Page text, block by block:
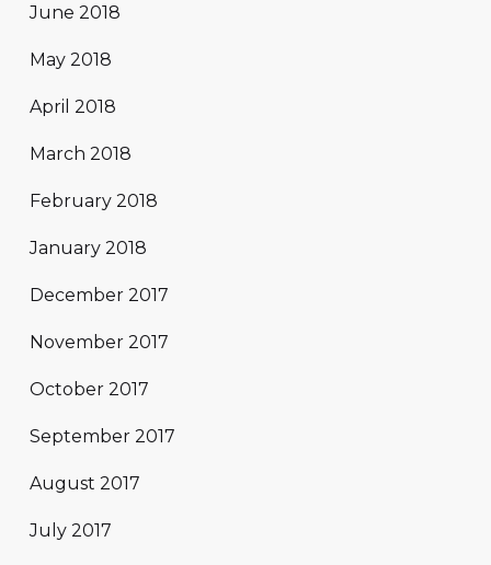
June 2018
May 2018
April 2018
March 2018
February 2018
January 2018
December 2017
November 2017
October 2017
September 2017
August 2017
July 2017